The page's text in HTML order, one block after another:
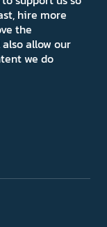
hire more
the
allow our
we do